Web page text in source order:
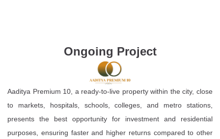
Ongoing Project
Aaditya Premium 10, a ready-to-live property within the city, close
to markets, hospitals, schools, colleges, and metro stations,
presents the best opportunity for investment and residential
purposes, ensuring faster and higher returns compared to other